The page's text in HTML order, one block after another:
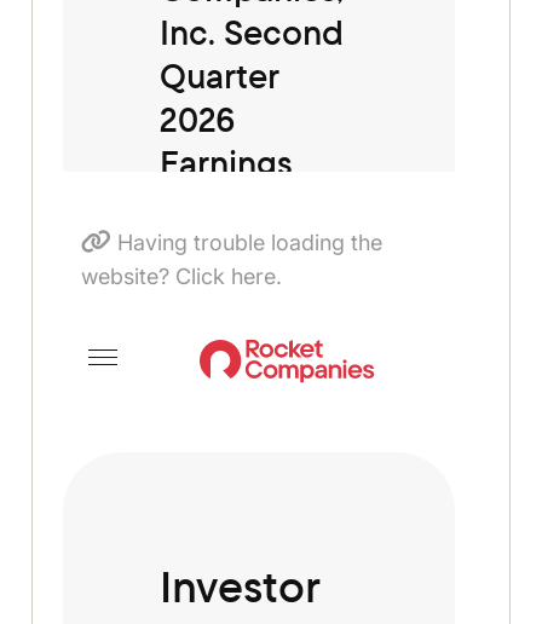
Having trouble loading the
website? Click here.